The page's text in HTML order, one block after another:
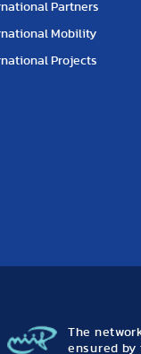
Partners
Mobility
Projects
The
ensured by